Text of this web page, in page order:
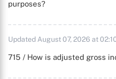
purposes?
Updated August 07, 2026 at
715 / How is adjusted gross